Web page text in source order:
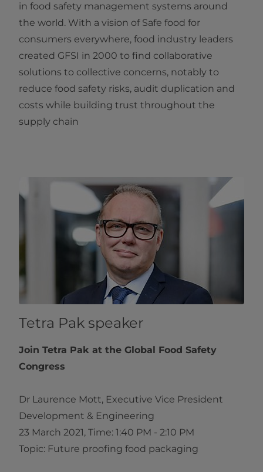
in food safety management systems around
the world. With a vision of Safe food for
consumers everywhere, food industry leaders
created GFSI in 2000 to find collaborative
solutions to collective concerns, notably to
reduce food safety risks, audit duplication and
costs while building trust throughout the
supply chain
Tetra Pak speaker
Join Tetra Pak at the Global Food Safety
Congress
Dr Laurence Mott, Executive Vice President
Development & Engineering
23 March 2021, Time: 1:40 PM - 2:10 PM
Topic: Future proofing food packaging